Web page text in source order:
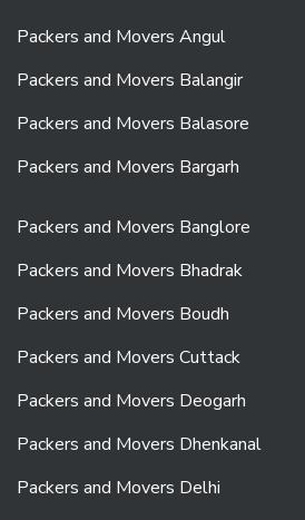
Packers and Movers Angul
Packers and Movers Balangir
Packers and Movers Balasore
Packers and Movers Bargarh
Packers and Movers Banglore
Packers and Movers Bhadrak
Packers and Movers Boudh
Packers and Movers Cuttack
Packers and Movers Deogarh
Packers and Movers Dhenkanal
Packers and Movers Delhi